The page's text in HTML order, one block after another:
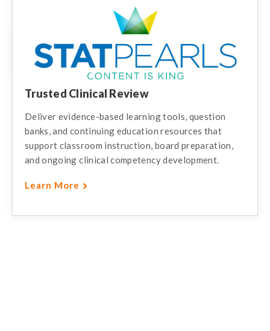
Trusted Clinical Review
Deliver evidence-based learning tools, question
banks, and continuing education resources that
support classroom instruction, board preparation,
and ongoing clinical competency development.
Learn More